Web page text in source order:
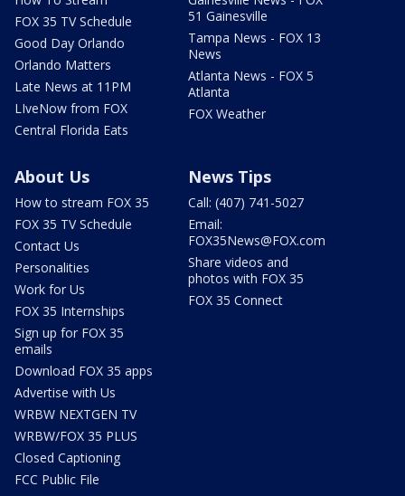
FOX 35 TV Schedule
Good Day Orlando
Orlando Matters
Late News at 11PM
LIveNow from FOX
Central Florida Eats
51 Gainesville
Tampa News - FOX 13
News
Atlanta News - FOX 5
Atlanta
FOX Weather
About Us
How to stream FOX 35
FOX 35 TV Schedule
Contact Us
Personalities
Work for Us
FOX 35 Internships
Sign up for FOX 35
emails
Download FOX 35 apps
Advertise with Us
WRBW NEXTGEN TV
WRBW/FOX 35 PLUS
Closed Captioning
FCC Public File
News Tips
Call: (407) 741-5027
Email:
FOX35News@FOX.com
Share videos and
photos with FOX 35
FOX 35 Connect